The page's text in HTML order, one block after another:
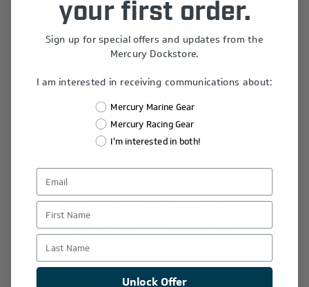
the back. The soft cotton-blend fabric and unisex fit
give it a lightweight, comfortable feel.
Materials: 52% cotton, 48% polyester
Graphics: Screen print
Color: Heather Carolina Blue
$15.00
XS S M L
XL
2X [+$2.00]
3X [+$4.00]
your first order.
Sign up for special offers and updates from the
Mercury Dockstore.
I am interested in receiving communications about:
Mercury Marine Gear
Mercury Racing Gear
I'm interested in both!
First Name
Last Name
Unlock Offer